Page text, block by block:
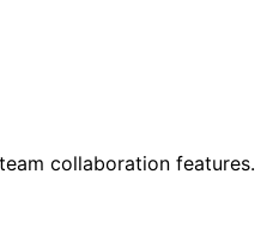
collaboration features.